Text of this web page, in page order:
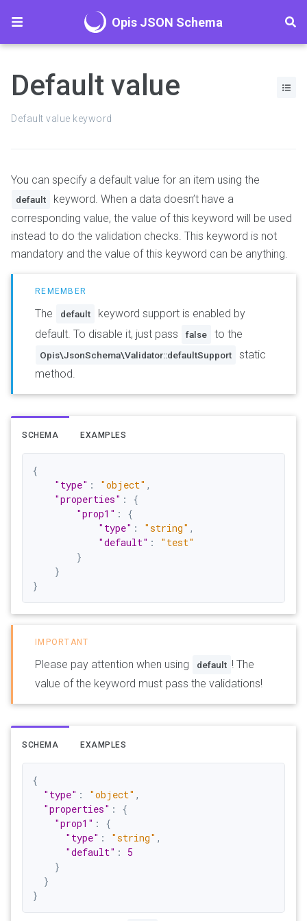
Opis JSON Schema
Default value
Default value keyword
You can specify a default value for an item using the
default
keyword. When a data doesn’t have a
corresponding value, the value of this keyword will be used
instead to do the validation checks. This keyword is not
mandatory and the value of this keyword can be anything.
The default
keyword support is enabled by
default. To disable it, just pass
false to the
Opis\JsonSchema\Validator::defaultSupport
static
method.
SCHEMA
{
"type" : "object" ,
"properties" :
{
"prop1" :
{
"type" : "string" ,
"default" :
"test"
}
}
}
EXAMPLES
Please pay attention when using default ! The
value of the keyword must pass the validations!
SCHEMA
{
"type" : "object" ,
"properties" :
{
"prop1" :
{
"type" : "string" ,
"default" : 5
}
}
}
EXAMPLES